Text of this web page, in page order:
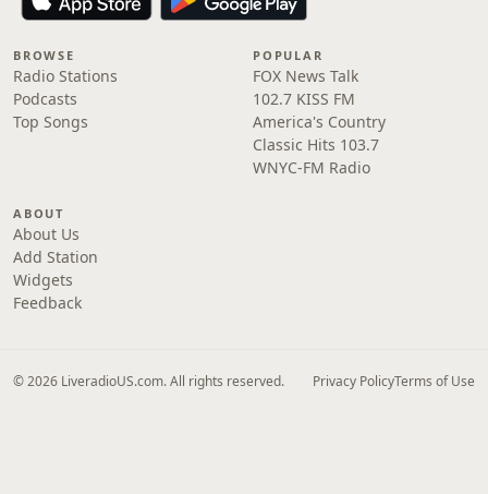
BROWSE
Radio Stations
Podcasts
Top Songs
POPULAR
FOX News Talk
102.7 KISS FM
America's Country
Classic Hits 103.7
WNYC-FM Radio
ABOUT
About Us
Add Station
Widgets
Feedback
© 2026 LiveradioUS.com. All rights reserved. Privacy PolicyTerms of Use